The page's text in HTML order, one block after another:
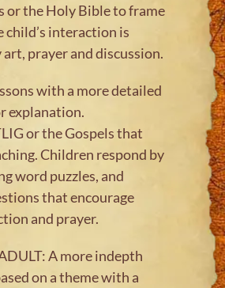
or the Holy Bible to frame
child’s interaction is
art, prayer and discussion.
with a more detailed
explanation.
or the Gospels that
Children respond by
word puzzles, and
that encourage
and prayer.
A more indepth
on a theme with a